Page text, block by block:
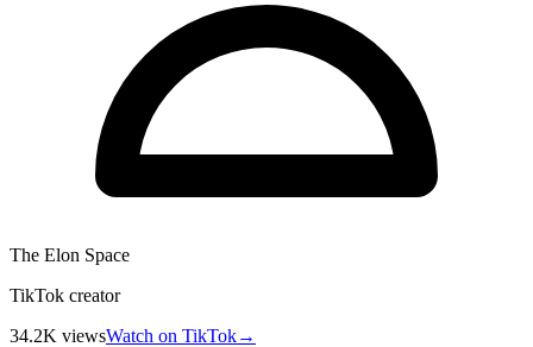
The Elon Space
TikTok creator
34.2K viewsWatch on TikTok→